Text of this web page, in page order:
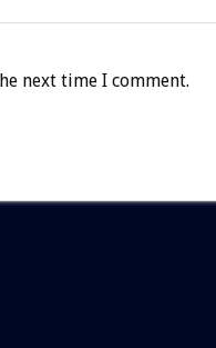
next time I comment.